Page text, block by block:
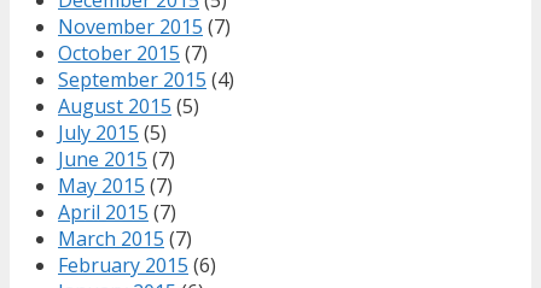
November 2015 (7)
October 2015 (7)
September 2015 (4)
August 2015 (5)
July 2015 (5)
June 2015 (7)
May 2015 (7)
April 2015 (7)
March 2015 (7)
February 2015 (6)